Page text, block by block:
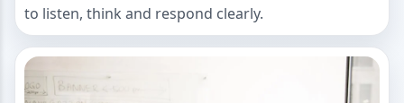
to listen, think and respond clearly.